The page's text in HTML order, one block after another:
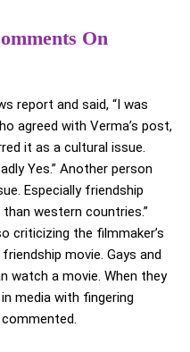
On
report and said, “I was
agreed with Verma’s post,
it as a cultural issue.
Yes.” Another person
Especially friendship
western countries.”
criticizing the filmmaker’s
friendship movie. Gays and
watch a movie. When they
media with fingering